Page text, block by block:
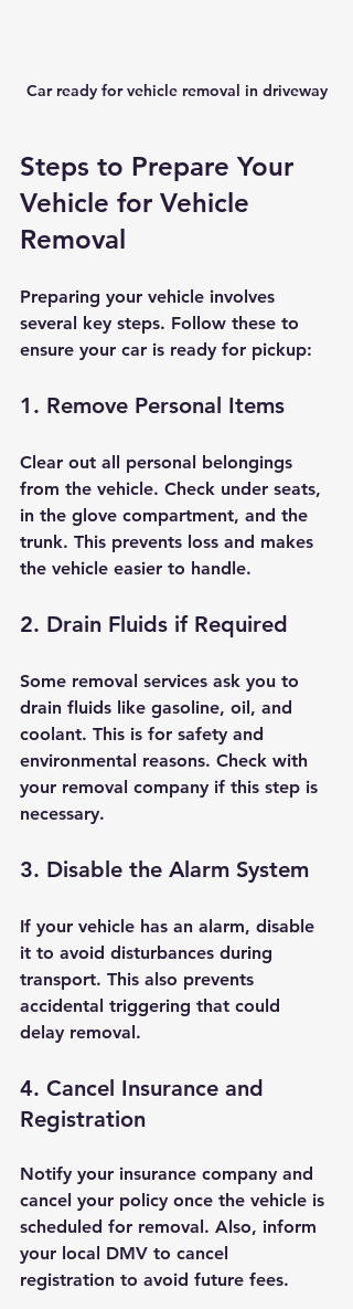
Car ready for vehicle removal in driveway
Steps to Prepare Your
Vehicle for Vehicle
Removal
Preparing your vehicle involves
several key steps. Follow these to
ensure your car is ready for pickup:
1. Remove Personal Items
Clear out all personal belongings
from the vehicle. Check under seats,
in the glove compartment, and the
trunk. This prevents loss and makes
the vehicle easier to handle.
2. Drain Fluids if Required
Some removal services ask you to
drain fluids like gasoline, oil, and
coolant. This is for safety and
environmental reasons. Check with
your removal company if this step is
necessary.
3. Disable the Alarm System
If your vehicle has an alarm, disable
it to avoid disturbances during
transport. This also prevents
accidental triggering that could
delay removal.
4. Cancel Insurance and
Registration
Notify your insurance company and
cancel your policy once the vehicle is
scheduled for removal. Also, inform
your local DMV to cancel
registration to avoid future fees.